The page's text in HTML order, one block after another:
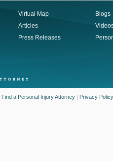
Virtual Map
Articles
Press Releases
Blogs
Find a Personal Injury Attorney | Privacy Policy